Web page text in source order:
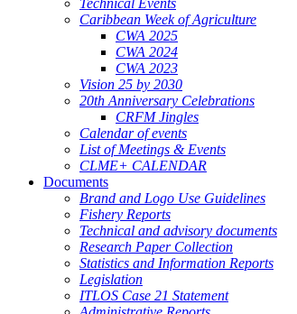
Technical Events
Caribbean Week of Agriculture
CWA 2025
CWA 2024
CWA 2023
Vision 25 by 2030
20th Anniversary Celebrations
CRFM Jingles
Calendar of events
List of Meetings & Events
CLME+ CALENDAR
Documents
Brand and Logo Use Guidelines
Fishery Reports
Technical and advisory documents
Research Paper Collection
Statistics and Information Reports
Legislation
ITLOS Case 21 Statement